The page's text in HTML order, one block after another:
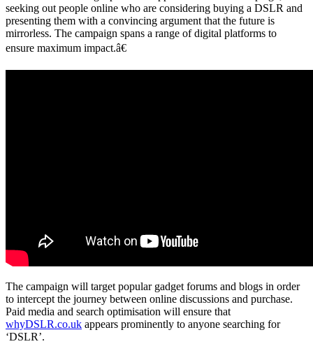
seeking out people online who are considering buying a DSLR and
presenting them with a convincing argument that the future is
mirrorless. The campaign spans a range of digital platforms to
ensure maximum impact.â€
The campaign will target popular gadget forums and blogs in order
to intercept the journey between online discussions and purchase.
Paid media and search optimisation will ensure that
whyDSLR.co.uk appears prominently to anyone searching for
‘DSLR’.